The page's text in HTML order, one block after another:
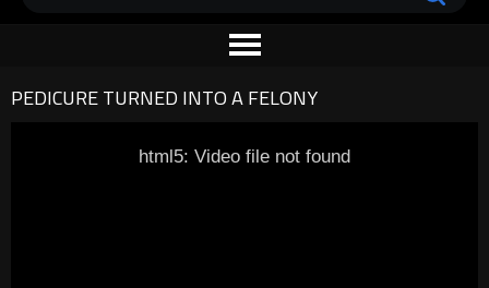
PEDICURE TURNED INTO A FELONY
html5: Video file not found